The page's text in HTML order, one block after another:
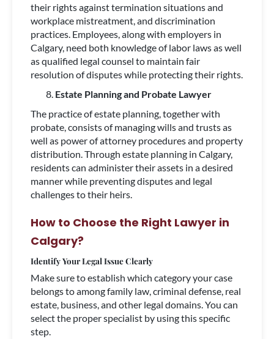
their rights against termination situations and
workplace mistreatment, and discrimination
practices. Employees, along with employers in
Calgary, need both knowledge of labor laws as well
as qualified legal counsel to maintain fair
resolution of disputes while protecting their rights.
Estate Planning and Probate Lawyer
The practice of estate planning, together with
probate, consists of managing wills and trusts as
well as power of attorney procedures and property
distribution. Through estate planning in Calgary,
residents can administer their assets in a desired
manner while preventing disputes and legal
challenges to their heirs.
How to Choose the Right Lawyer in
Calgary?
Identify Your Legal Issue Clearly
Make sure to establish which category your case
belongs to among family law, criminal defense, real
estate, business, and other legal domains. You can
select the proper specialist by using this specific
step.